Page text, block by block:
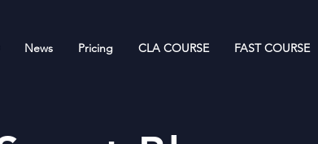
News Pricing CLA COURSE FAST COURSE